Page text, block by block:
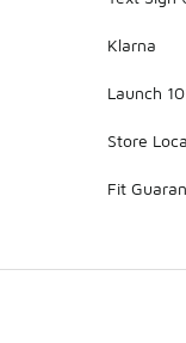
Klarna
Launch
Store
Fit